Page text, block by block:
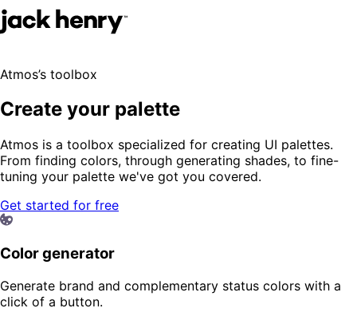
Atmos’s toolbox
Create your palette
Atmos is a toolbox specialized for creating UI palettes.
From finding colors, through generating shades, to fine-
tuning your palette we've got you covered.
Get started for free
Color generator
Generate brand and complementary status colors with a
click of a button.